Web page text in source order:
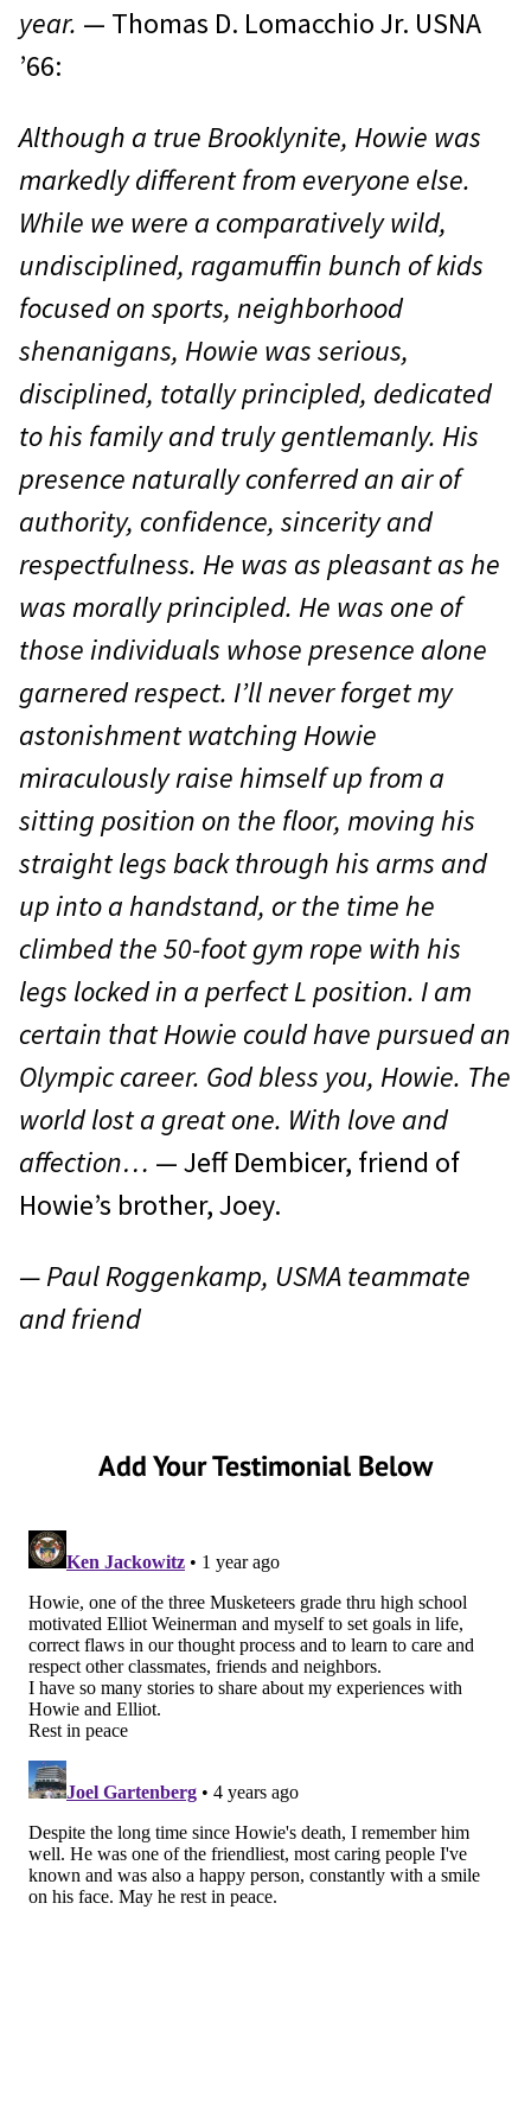
year. — Thomas D. Lomacchio Jr. USNA
’66:
Although a true Brooklynite, Howie was
markedly different from everyone else.
While we were a comparatively wild,
undisciplined, ragamuffin bunch of kids
focused on sports, neighborhood
shenanigans, Howie was serious,
disciplined, totally principled, dedicated
to his family and truly gentlemanly. His
presence naturally conferred an air of
authority, confidence, sincerity and
respectfulness. He was as pleasant as he
was morally principled. He was one of
those individuals whose presence alone
garnered respect. I’ll never forget my
astonishment watching Howie
miraculously raise himself up from a
sitting position on the floor, moving his
straight legs back through his arms and
up into a handstand, or the time he
climbed the 50-foot gym rope with his
legs locked in a perfect L position. I am
certain that Howie could have pursued an
Olympic career. God bless you, Howie. The
world lost a great one. With love and
affection… — Jeff Dembicer, friend of
Howie’s brother, Joey.
— Paul Roggenkamp, USMA teammate
and friend
Add Your Testimonial Below